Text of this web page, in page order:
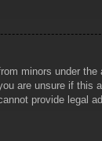
minors under
are unsure if this
provide legal